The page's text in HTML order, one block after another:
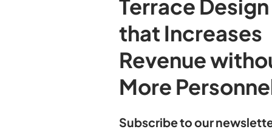
Terrace Design
that Increases
Revenue
More
Subscribe to our